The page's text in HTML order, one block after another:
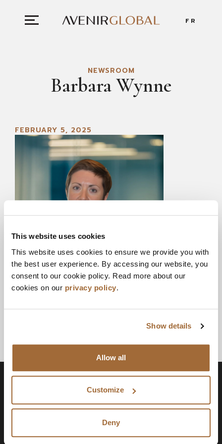
This website uses cookies
This website uses cookies to ensure we provide you with
the best user experience. By accessing our website, you
consent to our cookie policy. Read more about our
cookies on our privacy policy.
Show details
Allow all
Customize
Deny
FR
NEWSROOM
Barbara Wynne
FEBRUARY 5, 2025